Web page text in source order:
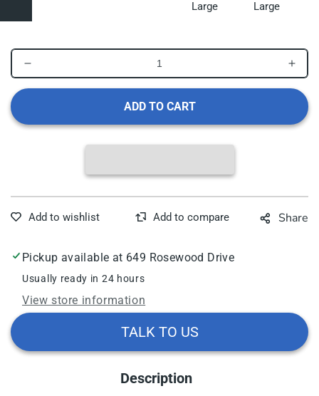
Large
Large
Disposable
for
ADD TO CART
Share
Pickup available at 649 Rosewood Drive
Usually ready in 24 hours
View store information
TALK TO US
Description